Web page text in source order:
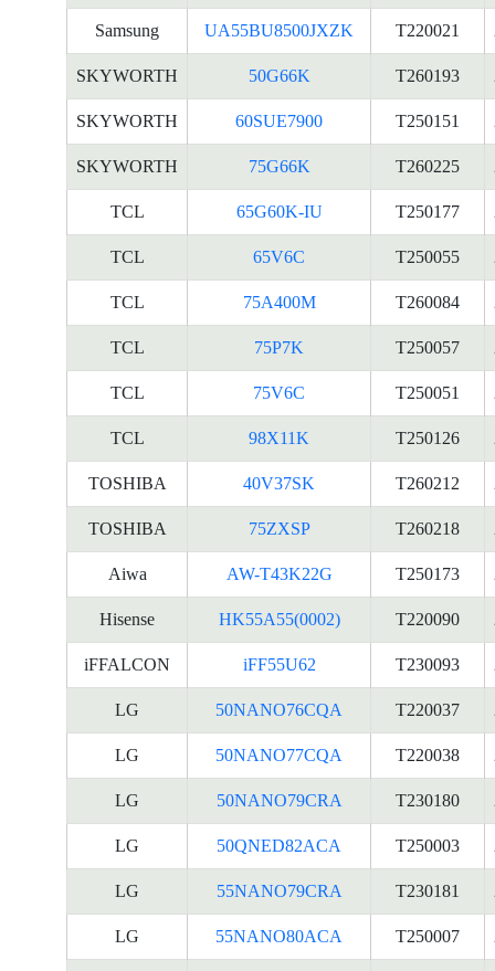
Samsung UA55BU8500JXZK T220021
SKYWORTH 50G66K T260193
SKYWORTH 60SUE7900 T250151
SKYWORTH 75G66K T260225
TCL 65G60K-IU T250177
TCL 65V6C T250055
TCL 75A400M T260084
TCL 75P7K T250057
TCL 75V6C T250051
TCL 98X11K T250126
TOSHIBA 40V37SK T260212
TOSHIBA 75ZXSP T260218
Aiwa AW-T43K22G T250173
Hisense HK55A55(0002) T220090
iFFALCON iFF55U62 T230093
LG 50NANO76CQA T220037
LG 50NANO77CQA T220038
LG 50NANO79CRA T230180
LG 50QNED82ACA T250003
LG 55NANO79CRA T230181
LG 55NANO80ACA T250007